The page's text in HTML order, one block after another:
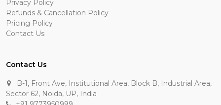
Privacy Policy
Refunds & Cancellation Policy
Pricing Policy
Contact Us
Contact Us
B-1, Front Ave, Institutional Area, Block B, Industrial Area,
Sector 62, Noida, UP, India